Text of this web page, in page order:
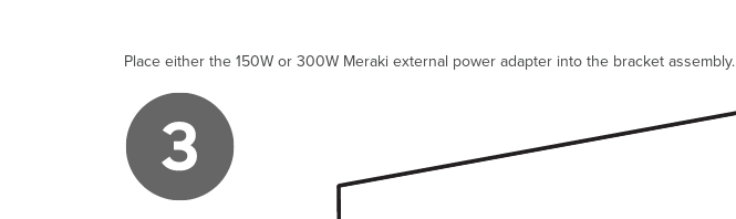
Place either the 150W or 300W Meraki external power adapter into the bracket assembly.